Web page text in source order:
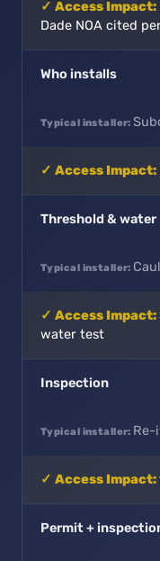
Dade NOA cited
Who installs
Threshold & water
water test
Inspection
Re-
Permit +